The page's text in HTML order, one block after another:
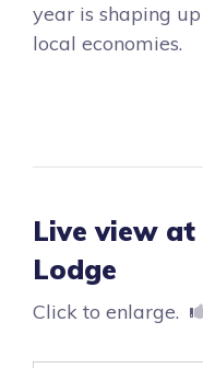
year is shaping
local economies.
Live view
Lodge
Click to enlarge.